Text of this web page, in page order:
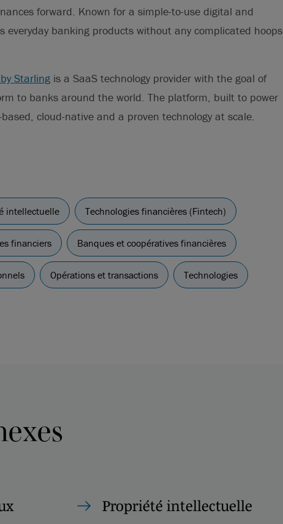
forward. Known for a simple-to-use digital and
everyday banking products without any complicated hoops
Starling is a SaaS technology provider with the goal of
to banks around the world. The platform, built to power
cloud-native and a proven technology at scale.
intellectuelle Technologies financières (Fintech)
financiers Banques et coopératives financières
Opérations et transactions Technologies
Propriété intellectuelle